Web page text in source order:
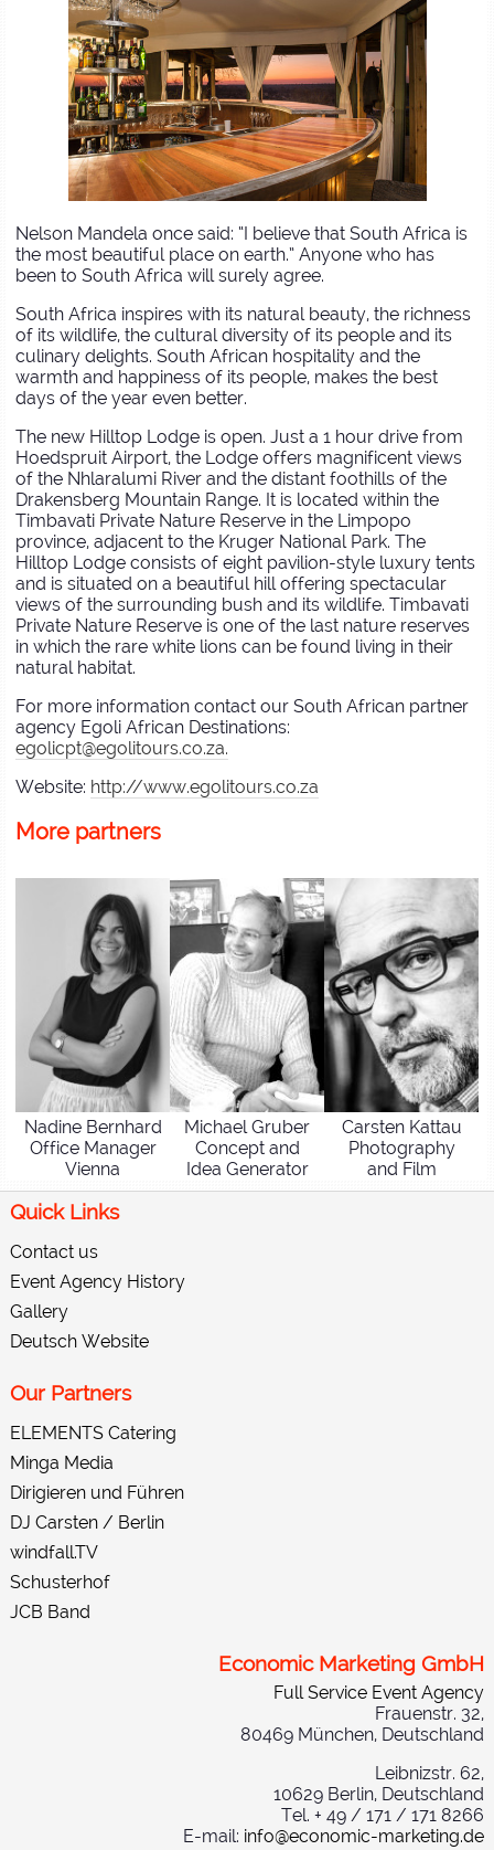
Nelson Mandela once said: “I believe that South Africa is
the most beautiful place on earth.” Anyone who has
been to South Africa will surely agree.
South Africa inspires with its natural beauty, the richness
of its wildlife, the cultural diversity of its people and its
culinary delights. South African hospitality and the
warmth and happiness of its people, makes the best
days of the year even better.
The new Hilltop Lodge is open. Just a 1 hour drive from
Hoedspruit Airport, the Lodge offers magnificent views
of the Nhlaralumi River and the distant foothills of the
Drakensberg Mountain Range. It is located within the
Timbavati Private Nature Reserve in the Limpopo
province, adjacent to the Kruger National Park. The
Hilltop Lodge consists of eight pavilion-style luxury tents
and is situated on a beautiful hill offering spectacular
views of the surrounding bush and its wildlife. Timbavati
Private Nature Reserve is one of the last nature reserves
in which the rare white lions can be found living in their
natural habitat.
For more information contact our South African partner
agency Egoli African Destinations:
egolicpt@egolitours.co.za.
Website: http://www.egolitours.co.za
More partners
Nadine Bernhard
Office Manager
Vienna
Michael Gruber
Concept and
Idea Generator
Carsten Kattau
Photography
and Film
Quick Links
Contact us
Event Agency History
Gallery
Deutsch Website
Our Partners
ELEMENTS Catering
Minga Media
Dirigieren und Führen
DJ Carsten / Berlin
windfall.TV
Schusterhof
JCB Band
Economic Marketing GmbH
Full Service Event Agency
Frauenstr. 32,
80469 München, Deutschland
Leibnizstr. 62,
10629 Berlin, Deutschland
Tel. + 49 / 171 / 171 8266
E-mail: info@economic-marketing.de